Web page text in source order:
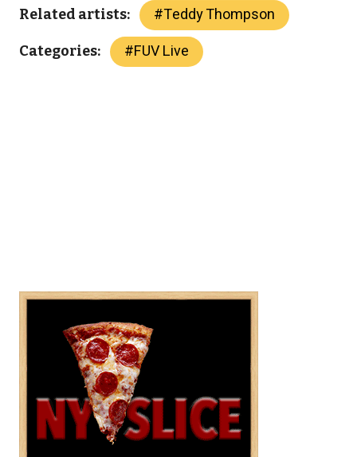
Related artists: #Teddy Thompson
Categories: #FUV Live